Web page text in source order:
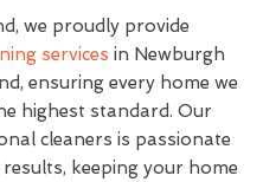
we proudly provide
services in Newburgh
ensuring every home we
highest standard. Our
cleaners is passionate
keeping your home